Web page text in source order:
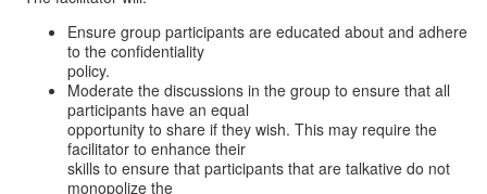
Ensure group participants are educated about and adhere
to the confidentiality
policy.
Moderate the discussions in the group to ensure that all
participants have an equal
opportunity to share if they wish. This may require the
facilitator to enhance their
skills to ensure that participants that are talkative do not
monopolize the